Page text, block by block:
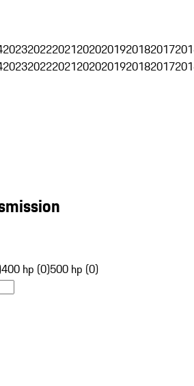
2023202220212020201920182017
2023202220212020201920182017
400 hp (0)500 hp (0)